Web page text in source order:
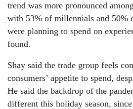
trend was more pronounced
with 53% of millennials and 50%
were planning to spend on
found.
Shay said the trade group feels
consumers’ appetite to spend,
He said the backdrop of the
different this holiday season,